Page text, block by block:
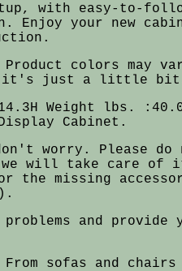
with easy-to-
Enjoy your new
colors may
it's just a little
Weight lbs.
Cabinet.
worry. Please do
we will take care of
the missing
and provide
sofas and chairs